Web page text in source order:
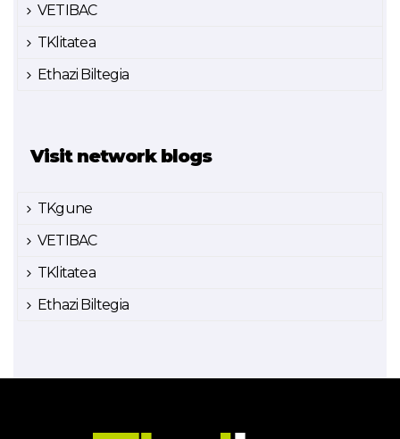
VETIBAC
TKlitatea
Ethazi Biltegia
Visit network blogs
TKgune
VETIBAC
TKlitatea
Ethazi Biltegia